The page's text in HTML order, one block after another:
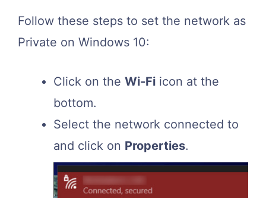
Follow these steps to set the network as
Private on Windows 10:
Click on the Wi-Fi icon at the
bottom.
Select the network connected to
and click on Properties.